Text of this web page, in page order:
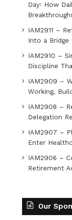
Day꞉ How
IAM2911 –
Into a Bridge
IAM2910 –
Discipline
IAM2909 –
Working,
IAM2908 –
Delegation
IAM2907 –
Enter
IAM2906 –
Retirement
Our